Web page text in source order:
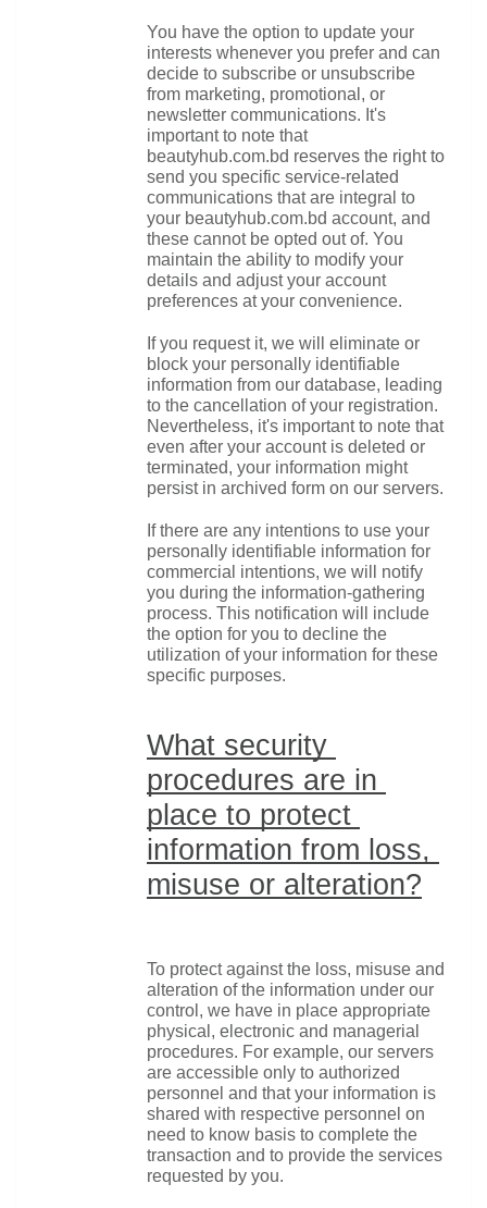
You have the option to update your
interests whenever you prefer and can
decide to subscribe or unsubscribe
from marketing, promotional, or
newsletter communications. It's
important to note that
beautyhub.com.bd reserves the right to
send you specific service-related
communications that are integral to
your beautyhub.com.bd account, and
these cannot be opted out of. You
maintain the ability to modify your
details and adjust your account
preferences at your convenience.
If you request it, we will eliminate or
block your personally identifiable
information from our database, leading
to the cancellation of your registration.
Nevertheless, it's important to note that
even after your account is deleted or
terminated, your information might
persist in archived form on our servers.
If there are any intentions to use your
personally identifiable information for
commercial intentions, we will notify
you during the information-gathering
process. This notification will include
the option for you to decline the
utilization of your information for these
specific purposes.
What security
procedures are in
place to protect
information from loss,
misuse or alteration?
To protect against the loss, misuse and
alteration of the information under our
control, we have in place appropriate
physical, electronic and managerial
procedures. For example, our servers
are accessible only to authorized
personnel and that your information is
shared with respective personnel on
need to know basis to complete the
transaction and to provide the services
requested by you.